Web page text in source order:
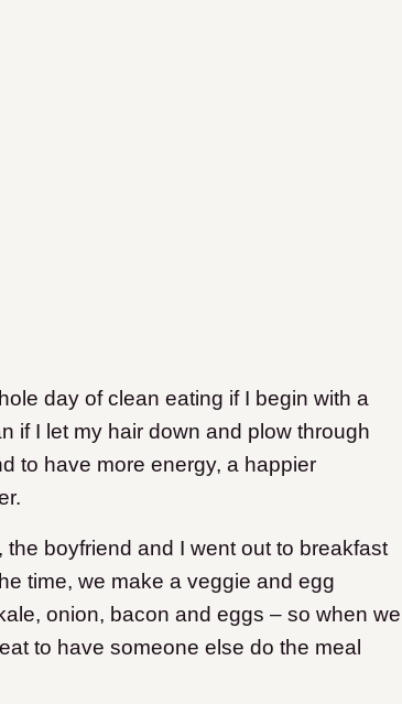
day of clean eating if I begin with a
if I let my hair down and plow through
to have more energy, a happier
boyfriend and I went out to breakfast
time, we make a veggie and egg
onion, bacon and eggs – so when we
to have someone else do the meal